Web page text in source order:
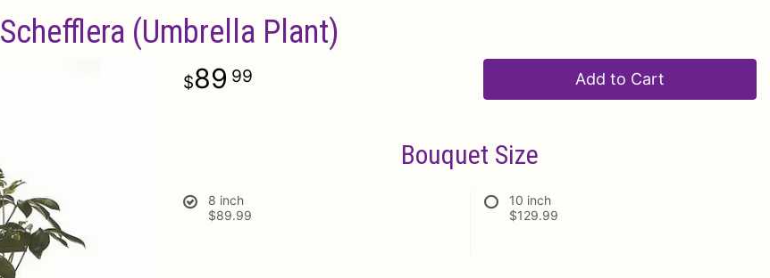
Schefflera (Umbrella Plant)
89 99 Add to Cart
Bouquet Size
8 inch
$89.99
10 inch
$129.99